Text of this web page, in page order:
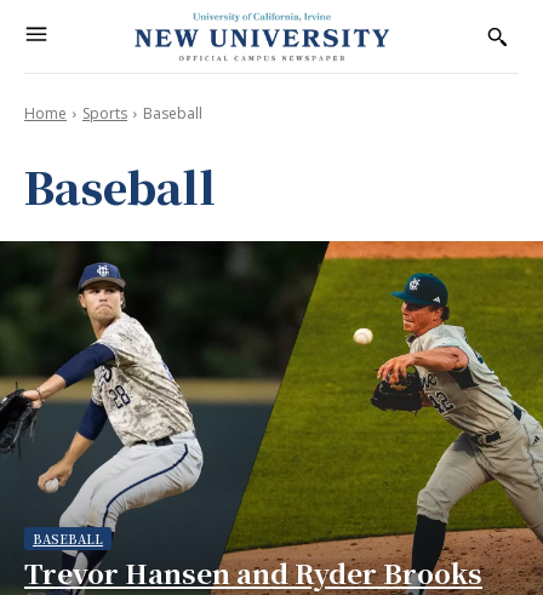
Home Sports Baseball
Baseball
BASEBALL
Trevor Hansen and Ryder Brooks